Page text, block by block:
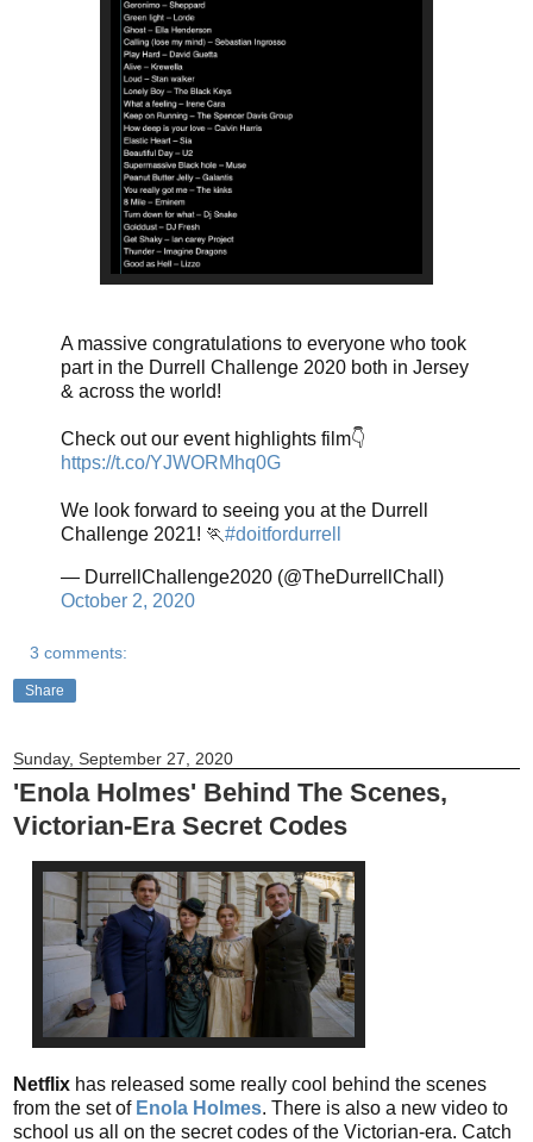
A massive congratulations to everyone who took
part in the Durrell Challenge 2020 both in Jersey
& across the world!
Check out our event highlights film👇
https://t.co/YJWORMhq0G
We look forward to seeing you at the Durrell
Challenge 2021! 🏃#doitfordurrell
— DurrellChallenge2020 (@TheDurrellChall)
October 2, 2020
3 comments:
Share
Sunday, September 27, 2020
'Enola Holmes' Behind The Scenes,
Victorian-Era Secret Codes
Netflix has released some really cool behind the scenes
from the set of Enola Holmes. There is also a new video to
school us all on the secret codes of the Victorian-era. Catch